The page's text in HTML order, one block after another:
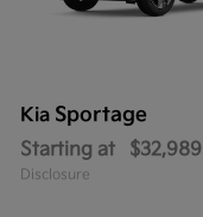
Kia Sportage
Starting at $32,989
Disclosure